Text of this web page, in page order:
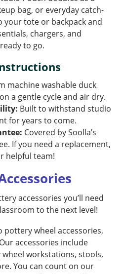
bag, or everyday catch-
your tote or backpack and
chargers, and
to go.
machine washable duck
a gentle cycle and air dry.
Built to withstand studio
for years to come.
Covered by Soolla’s
If you need a replacement,
helpful team!
accessories you’ll need
to the next level!
pottery wheel accessories,
accessories include
workstations, stools,
You can count on our